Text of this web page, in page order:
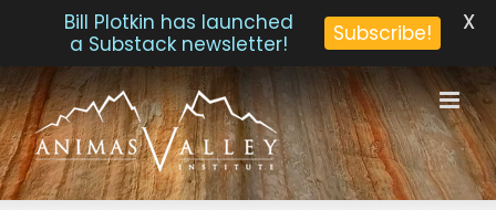
Skip
to
content
Bill Plotkin has launched
a Substack newsletter!
Subscribe! X